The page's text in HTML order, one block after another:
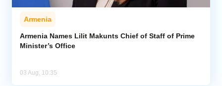
Armenia
Armenia Names Lilit Makunts Chief of Staff of Prime
Minister’s Office
03 Aug, 10:35